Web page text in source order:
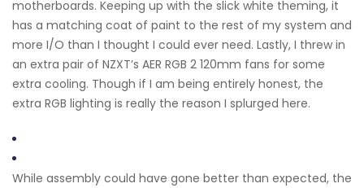
motherboards. Keeping up with the slick white theming, it
has a matching coat of paint to the rest of my system and
more I/O than I thought I could ever need. Lastly, I threw in
an extra pair of NZXT’s AER RGB 2 120mm fans for some
extra cooling. Though if I am being entirely honest, the
extra RGB lighting is really the reason I splurged here.
While assembly could have gone better than expected, the